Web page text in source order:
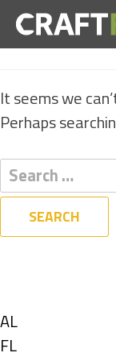
It seems we
Perhaps
Show
jobs
AL
Show
FL